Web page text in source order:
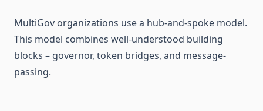
MultiGov organizations use a hub-and-spoke model.
This model combines well-understood building
blocks – governor, token bridges, and message-
passing.